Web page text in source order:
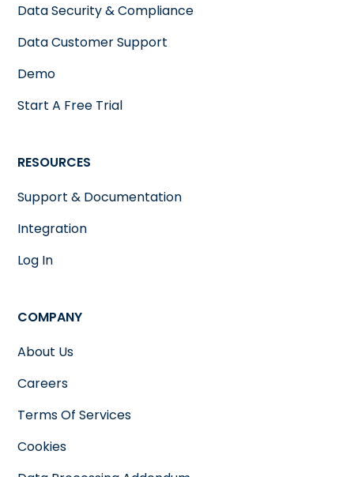
Data Security & Compliance
Data Customer Support
Demo
Start A Free Trial
RESOURCES
Support & Documentation
Integration
Log In
COMPANY
About Us
Careers
Terms Of Services
Cookies